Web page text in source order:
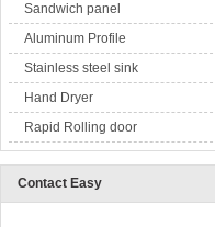
Sandwich panel
Aluminum Profile
Stainless steel sink
Hand Dryer
Rapid Rolling door
Contact Easy